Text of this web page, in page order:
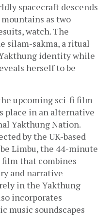
spacecraft descends
as two
watch. The
silam-sakma, a ritual
identity while
herself to be
place in an alternative
Yakthung Nation.
by the UK-based
Limbu, the 44-minute
film that combines
and narrative
in the Yakthung
incorporates
music soundscapes